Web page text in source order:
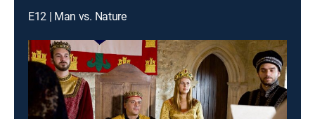
E12 | Man vs. Nature